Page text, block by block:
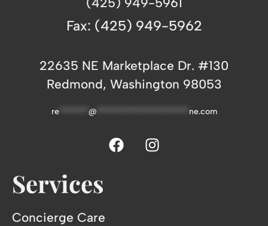
Fax: (425) 949-5962
22635 NE Marketplace Dr. #130
Redmond, Washington 98053
re******* @ ne.com
Services
Concierge Care